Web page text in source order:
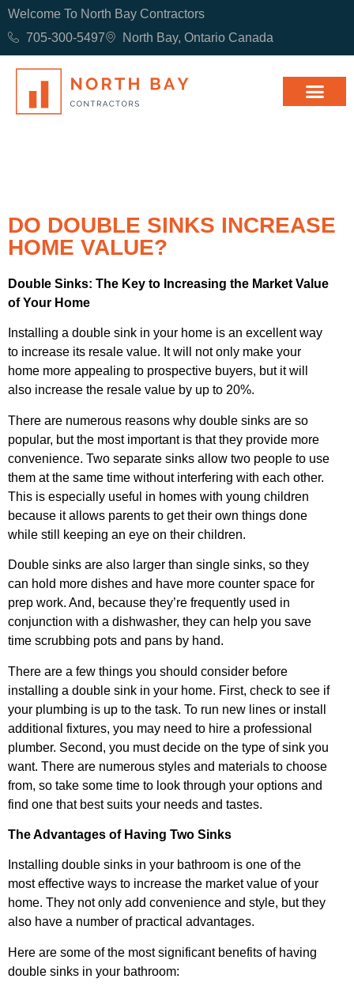
Welcome To North Bay Contractors
705-300-5497
North Bay, Ontario Canada
DO DOUBLE SINKS INCREASE
HOME VALUE?
Double Sinks: The Key to Increasing the Market Value
of Your Home
Installing a double sink in your home is an excellent way
to increase its resale value. It will not only make your
home more appealing to prospective buyers, but it will
also increase the resale value by up to 20%.
There are numerous reasons why double sinks are so
popular, but the most important is that they provide more
convenience. Two separate sinks allow two people to use
them at the same time without interfering with each other.
This is especially useful in homes with young children
because it allows parents to get their own things done
while still keeping an eye on their children.
Double sinks are also larger than single sinks, so they
can hold more dishes and have more counter space for
prep work. And, because they’re frequently used in
conjunction with a dishwasher, they can help you save
time scrubbing pots and pans by hand.
There are a few things you should consider before
installing a double sink in your home. First, check to see if
your plumbing is up to the task. To run new lines or install
additional fixtures, you may need to hire a professional
plumber. Second, you must decide on the type of sink you
want. There are numerous styles and materials to choose
from, so take some time to look through your options and
find one that best suits your needs and tastes.
The Advantages of Having Two Sinks
Installing double sinks in your bathroom is one of the
most effective ways to increase the market value of your
home. They not only add convenience and style, but they
also have a number of practical advantages.
Here are some of the most significant benefits of having
double sinks in your bathroom: